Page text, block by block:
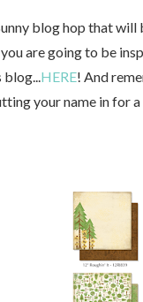
blog hop that will
are going to be
blog...HERE! And
your name in